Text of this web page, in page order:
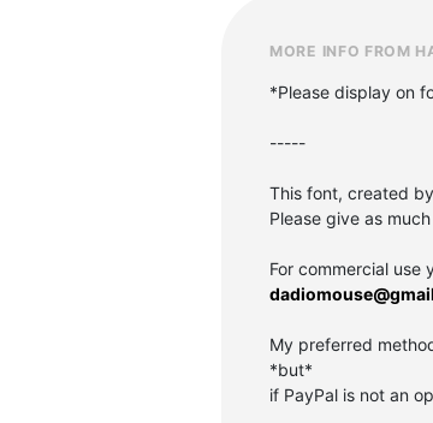
MORE INFO FROM
*Please display on
-----
This font, created
Please give as
For commercial use
My preferred
*but*
if PayPal is not an